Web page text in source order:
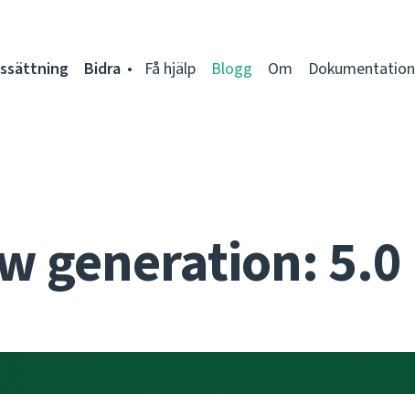
Bidra Få hjälp Blogg Om Dokumentation
generation: 5.0